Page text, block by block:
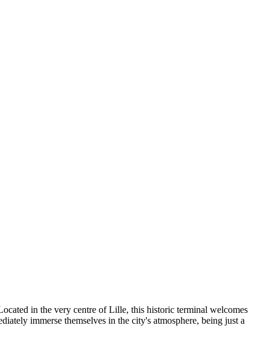
in the very centre of Lille, this historic terminal welcomes
immerse themselves in the city's atmosphere, being just a